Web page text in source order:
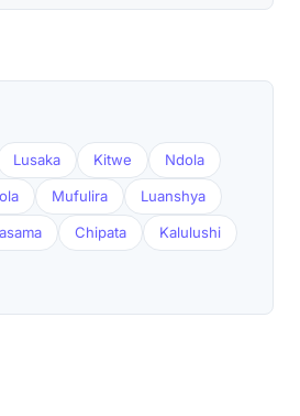
Lusaka Kitwe Ndola
Mufulira Luanshya
Chipata Kalulushi